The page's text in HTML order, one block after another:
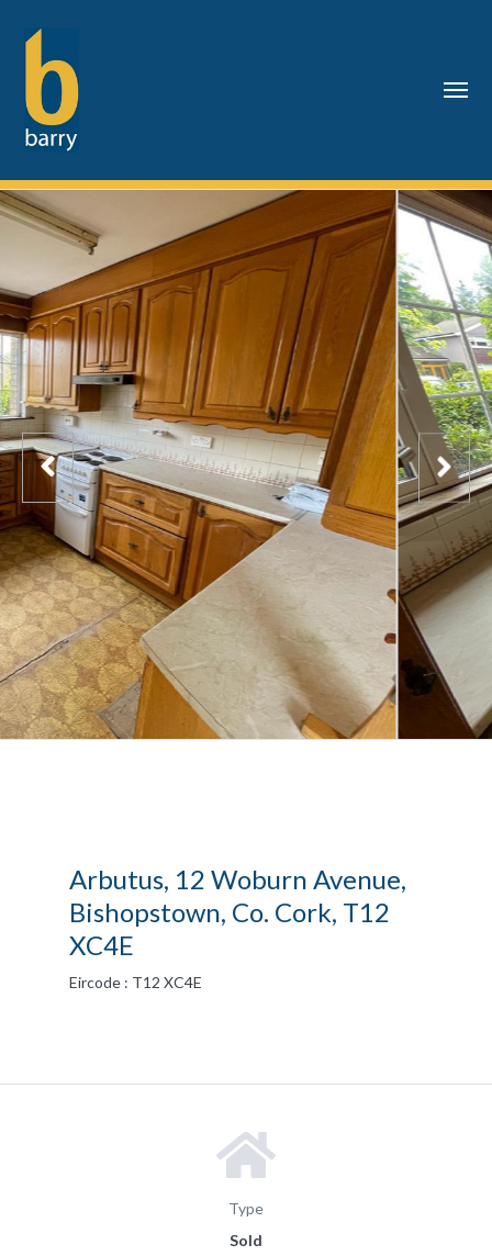
Arbutus, 12 Woburn Avenue,
Bishopstown, Co. Cork, T12
XC4E
Eircode : T12 XC4E
Type
Sold